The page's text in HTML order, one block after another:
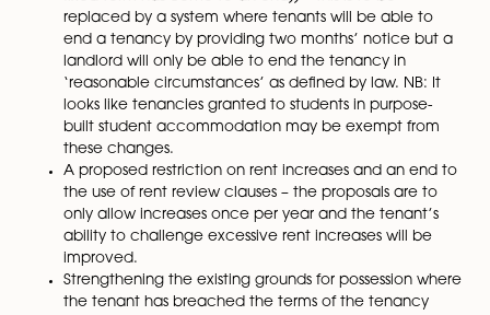
the chunky nature if it (some 86 pages) of the white
a summary of some key headlines is:
The proposed abolition of “no-fault” evictions
section 21 of the Housing Act 1988 to seek
of property let on an assured shorthold tenancy
months’ notice, either on a contractual break
on or after expiry of the contractual term,
needing any underlying reason (other than that
fixed term has come to an end)) – this is to be
replaced by a system where tenants will be
end a tenancy by providing two months’ notice
landlord will only be able to end the tenancy in